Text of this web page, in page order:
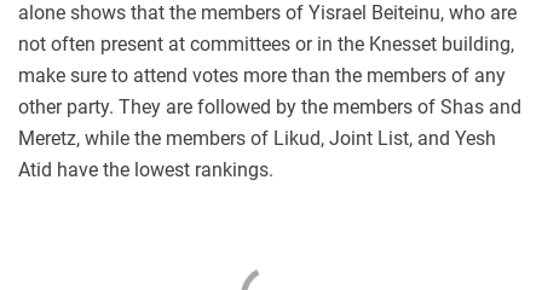
alone shows that the members of Yisrael Beiteinu, who are
not often present at committees or in the Knesset building,
make sure to attend votes more than the members of any
other party. They are followed by the members of Shas and
Meretz, while the members of Likud, Joint List, and Yesh
Atid have the lowest rankings.